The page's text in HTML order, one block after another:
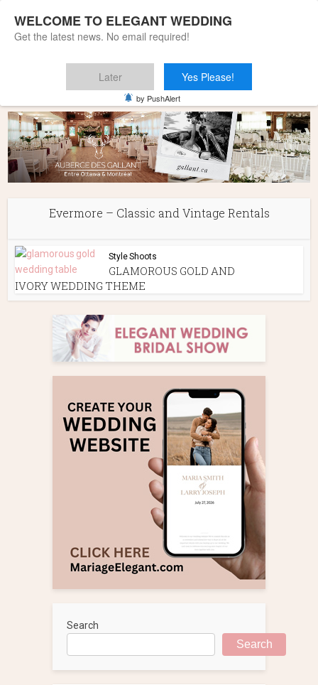
Evermore – Classic and Vintage Rentals
Style Shoots
GLAMOROUS GOLD AND
IVORY WEDDING THEME
Search
Search
WELCOME TO ELEGANT WEDDING
Get the latest news. No email required!
Later Yes Please!
by PushAlert